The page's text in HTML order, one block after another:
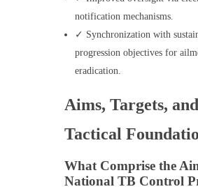
notification mechanisms.
✓ Synchronization with
progression objectives for
eradication.
Aims, Targets, and
Tactical
What Comprise the
National TB Control